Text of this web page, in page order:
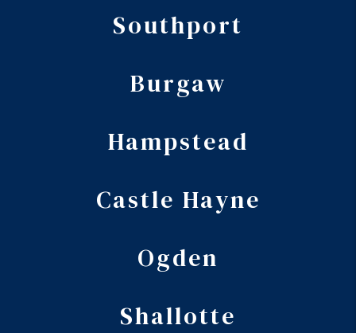
Southport
Burgaw
Hampstead
Castle Hayne
Ogden
Shallotte